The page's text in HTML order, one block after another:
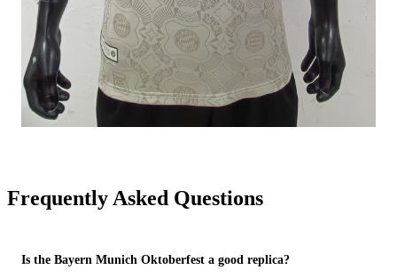
Frequently Asked Questions
Is the Bayern Munich Oktoberfest a good replica?